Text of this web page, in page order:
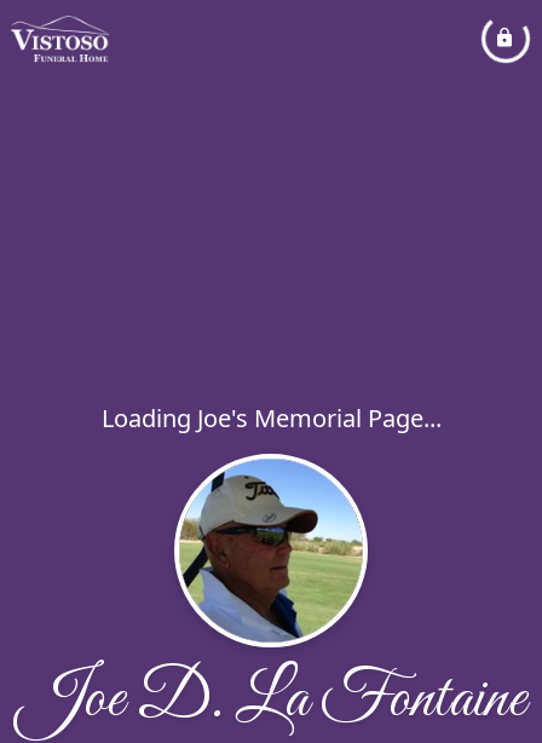
Loading Joe's Memorial Page...
Joe D. La Fontaine